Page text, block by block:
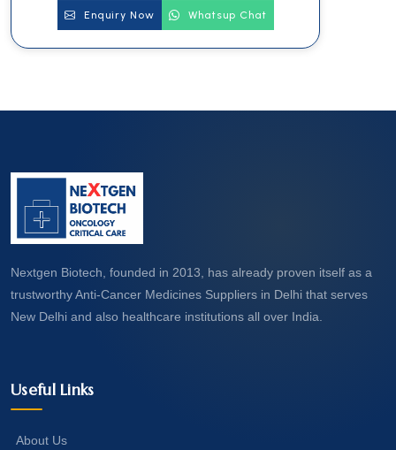
Enquiry Now Whatsup Chat
Nextgen Biotech, founded in 2013, has already proven itself as a
trustworthy Anti-Cancer Medicines Suppliers in Delhi that serves
New Delhi and also healthcare institutions all over India.
Useful Links
About Us